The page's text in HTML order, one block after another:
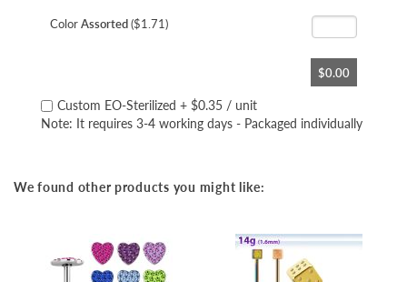
ColorAssorted($1.71)
$0.00
Custom EO-Sterilized + $0.35 / unit
Note: It requires 3-4 working days - Packaged individually
We found other products you might like: